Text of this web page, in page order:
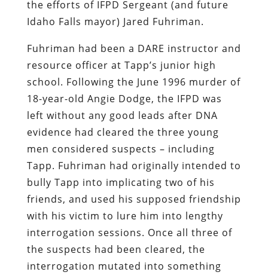
the efforts of IFPD Sergeant (and future
Idaho Falls mayor) Jared Fuhriman.
Fuhriman had been a DARE instructor and
resource officer at Tapp’s junior high
school. Following the June 1996 murder of
18-year-old Angie Dodge, the IFPD was
left without any good leads after DNA
evidence had cleared the three young
men considered suspects – including
Tapp. Fuhriman had originally intended to
bully Tapp into implicating two of his
friends, and used his supposed friendship
with his victim to lure him into lengthy
interrogation sessions. Once all three of
the suspects had been cleared, the
interrogation mutated into something